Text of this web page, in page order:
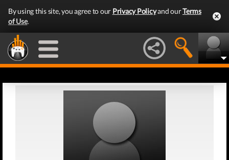
By using this site, you agree to our Privacy Policyand ourTerms
of Use.